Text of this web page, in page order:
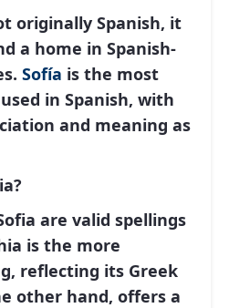
originally Spanish, it
a home in Spanish-
Sofía is the most
in Spanish, with
and meaning as
are valid spellings
is the more
reflecting its Greek
other hand, offers a